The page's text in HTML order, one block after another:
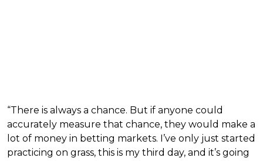
“There is always a chance. But if anyone could
accurately measure that chance, they would make a
lot of money in betting markets. I’ve only just started
practicing on grass, this is my third day, and it’s going